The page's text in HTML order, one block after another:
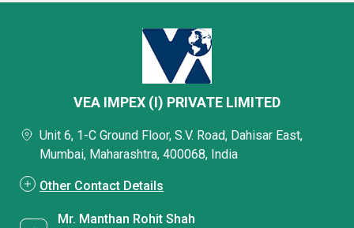
VEA IMPEX (I) PRIVATE LIMITED
Unit 6, 1-C Ground Floor, S.V. Road, Dahisar East,
Mumbai, Maharashtra, 400068, India
Other Contact Details
Mr. Manthan Rohit Shah